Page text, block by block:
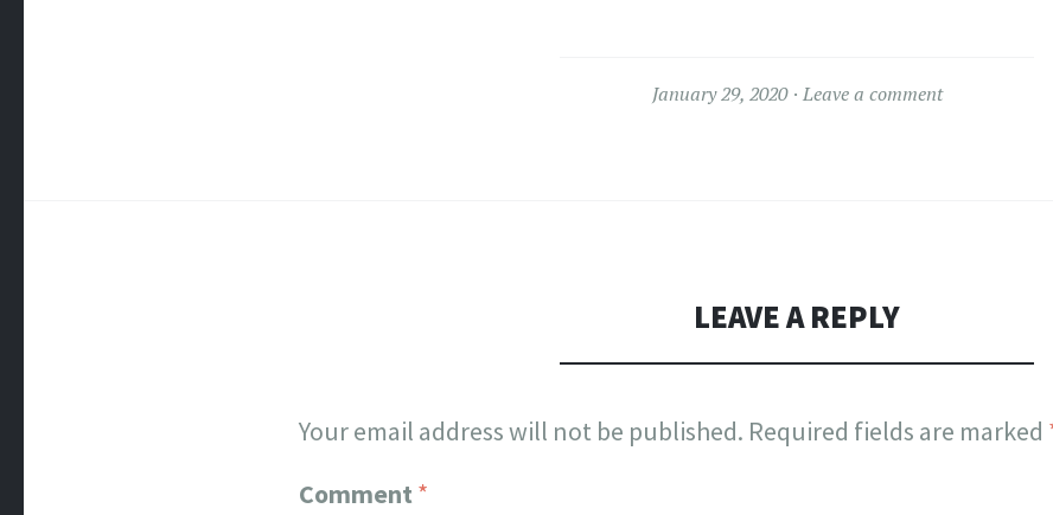
January 29, 2020 Leave a comment
LEAVE A REPLY
Your email address will not be published. Required fields are marked
Comment *